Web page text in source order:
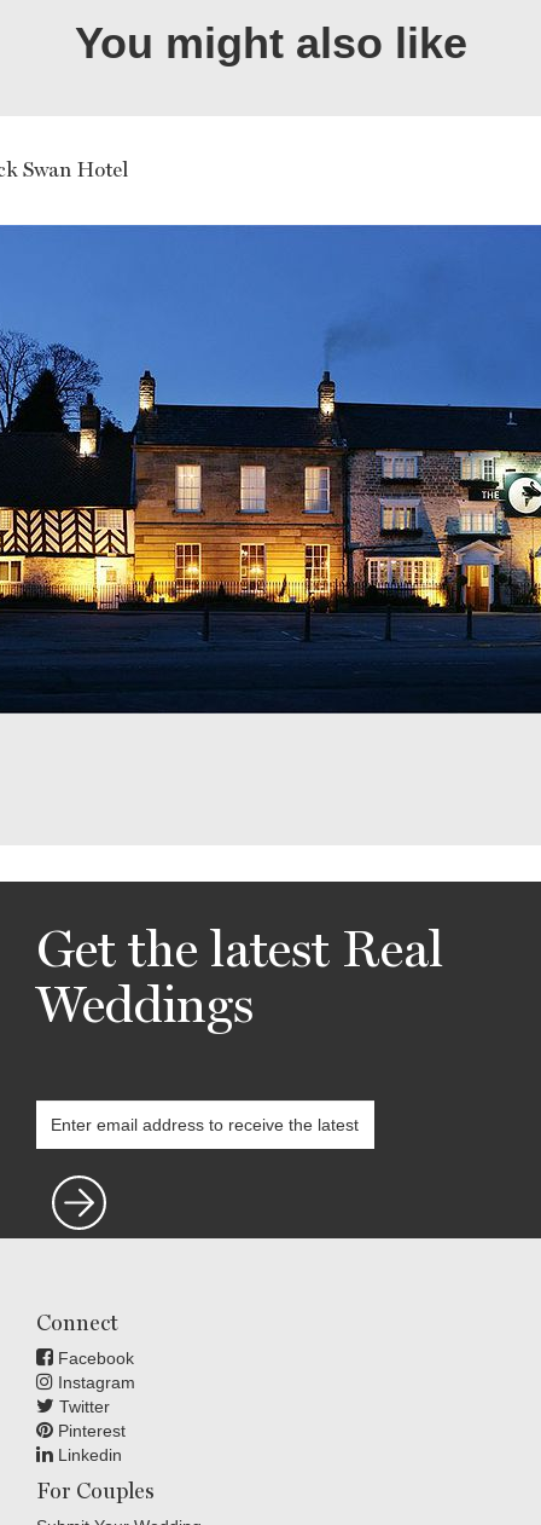
You might also like
Swan Hotel
Get the latest Real
Weddings
Connect
Facebook
Instagram
Twitter
Pinterest
Linkedin
For Couples